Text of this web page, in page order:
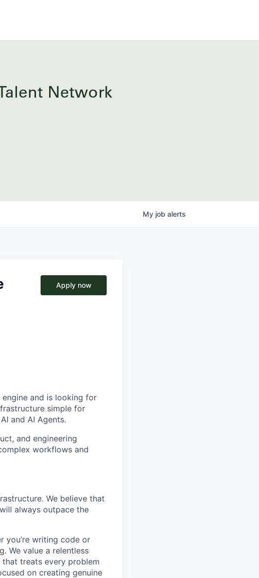
Network
My job alerts
Apply now
and is looking for
simple for
and AI Agents.
and engineering
workflows and
We believe that
always outpace the
you’re writing code or
We value a relentless
treats every problem
on creating genuine